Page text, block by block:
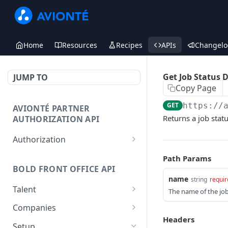
Home Resources Recipes APIs
JUMP TO
AVIONTÉ PARTNER
AUTHORIZATION API
Authorization
BOLD FRONT OFFICE API
Talent
Create a Talent
Post a Talent
Companies
Create a Company
Get Job Status
Copy Page
GET https://
Returns a job
Path Params
name string
The name of the
Headers